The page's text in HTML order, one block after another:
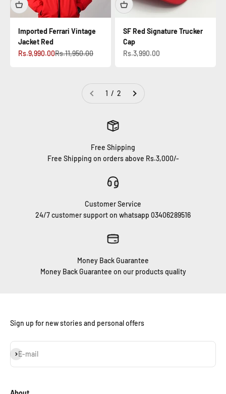
Imported Ferrari Vintage
Jacket Red
Sale price
Rs.9,990.00Regular price
Rs.11,950.00
SF Red Signature Trucker
Cap
Sale price
Rs.3,990.00
1 / 2
Free Shipping
Free Shipping on orders above Rs.3,000/-
Customer Service
24/7 customer support on whatsapp 03406289516
Money Back Guarantee
Money Back Guarantee on our products quality
Sign up for new stories and personal offers
E-mail
Subscribe